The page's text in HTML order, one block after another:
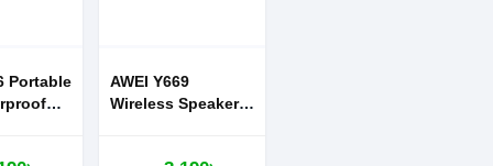
Portable
AWEI Y669
Wireless Speaker